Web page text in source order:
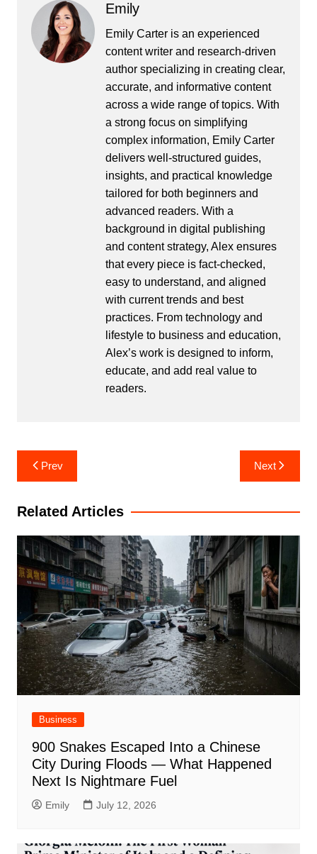
Emily
Emily Carter is an experienced
content writer and research-driven
author specializing in creating clear,
accurate, and informative content
across a wide range of topics. With
a strong focus on simplifying
complex information, Emily Carter
delivers well-structured guides,
insights, and practical knowledge
tailored for both beginners and
advanced readers. With a
background in digital publishing
and content strategy, Alex ensures
that every piece is fact-checked,
easy to understand, and aligned
with current trends and best
practices. From technology and
lifestyle to business and education,
Alex’s work is designed to inform,
educate, and add real value to
readers.
Post
navigation
Prev Next
Related Articles
Business
900 Snakes Escaped Into a Chinese
City During Floods — What Happened
Next Is Nightmare Fuel
Emily July 12, 2026